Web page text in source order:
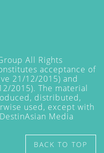
All Rights
acceptance of
21/12/2015) and
2015). The material
distributed,
used, except with
Media
BACK TO TOP